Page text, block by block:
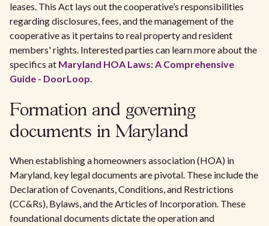
leases. This Act lays out the cooperative’s responsibilities
regarding disclosures, fees, and the management of the
cooperative as it pertains to real property and resident
members' rights. Interested parties can learn more about the
specifics at Maryland HOA Laws: A Comprehensive
Guide - DoorLoop.
Formation and governing
documents in Maryland
When establishing a homeowners association (HOA) in
Maryland, key legal documents are pivotal. These include the
Declaration of Covenants, Conditions, and Restrictions
(CC&Rs), Bylaws, and the Articles of Incorporation. These
foundational documents dictate the operation and